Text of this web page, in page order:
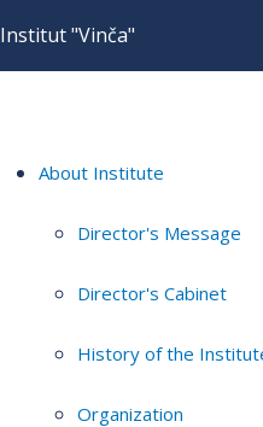
Institut "Vinča"
About Institute
Director's Message
Director's Cabinet
History of the
Organization